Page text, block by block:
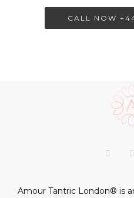
CALL NOW
social
Amour Tantric London® is